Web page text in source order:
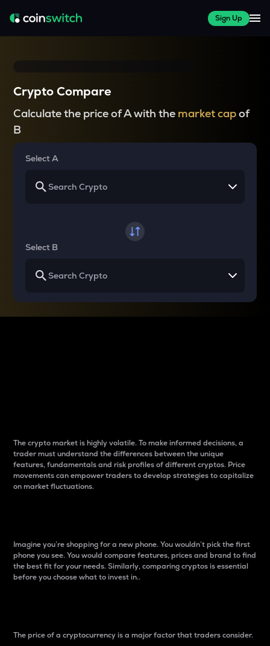
Sign Up
Crypto Compare
Calculate the price of A with the market capof
B
Select A
Select B
The crypto market is highly volatile. To make informed decisions, a
trader must understand the differences between the unique
features, fundamentals and risk profiles of different cryptos. Price
movements can empower traders to develop strategies to capitalize
on market fluctuations.
Imagine you’re shopping for a new phone. You wouldn’t pick the first
phone you see. You would compare features, prices and brand to find
the best fit for your needs. Similarly, comparing cryptos is essential
before you choose what to invest in..
The price of a cryptocurrency is a major factor that traders consider.